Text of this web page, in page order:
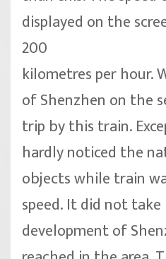
displayed on the
200
kilometres per hour.
of Shenzhen on the
trip by this train.
hardly noticed the
objects while train
speed. It did not
development of